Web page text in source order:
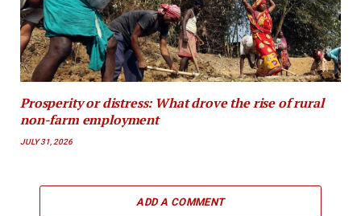
Prosperity or distress: What drove the rise of rural
non-farm employment
JULY 31, 2026
ADD A COMMENT